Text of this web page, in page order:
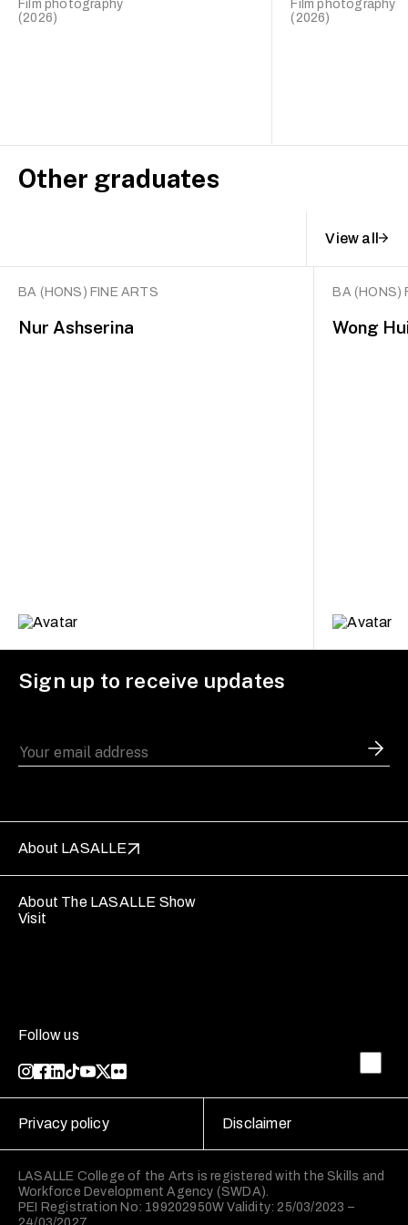
Film photography
(2026)
Film photography
(2026)
Other graduates
View all
BA (HONS) FINE ARTS
Nur Ashserina
BA (HONS)
Wong
Sign up to receive updates
About LASALLE
About The LASALLE Show
Visit
Follow us
LASALLE College of the Arts is registered with the Skills and
Workforce Development Agency (SWDA).
PEI Registration No: 199202950W Validity: 25/03/2023 –
Privacy policy Disclaimer